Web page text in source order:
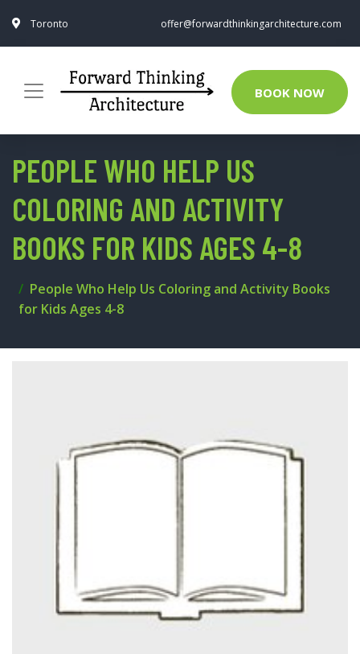
Toronto offer@forwardthinkingarchitecture.com
BOOK NOW
PEOPLE WHO HELP US
COLORING AND ACTIVITY
BOOKS FOR KIDS AGES 4-8
People Who Help Us Coloring and Activity Books
for Kids Ages 4-8